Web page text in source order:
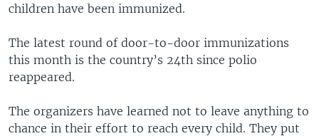
children have been immunized.
The latest round of door-to-door immunizations
this month is the country’s 24th since polio
reappeared.
The organizers have learned not to leave anything to
chance in their effort to reach every child. They put